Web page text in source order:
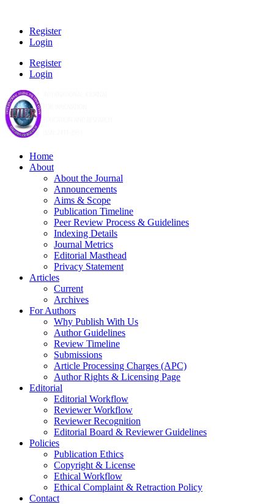
Register
Login
Register
Login
Home
About
About the Journal
Announcements
Aims & Scope
Publication Timeline
Peer Review Process & Guidelines
Indexing Details
Journal Metrics
Editorial Masthead
Privacy Statement
Articles
Current
Archives
For Authors
Why Publish With Us
Author Guidelines
Review Timeline
Submissions
Article Processing Charges (APC)
Author Rights & Licensing Page
Editorial
Editorial Workflow
Reviewer Workflow
Reviewer Recognition
Editorial Board & Reviewer Guidelines
Policies
Publication Ethics
Copyright & License
Ethical Workflow
Ethical Complaint & Retraction Policy
Contact